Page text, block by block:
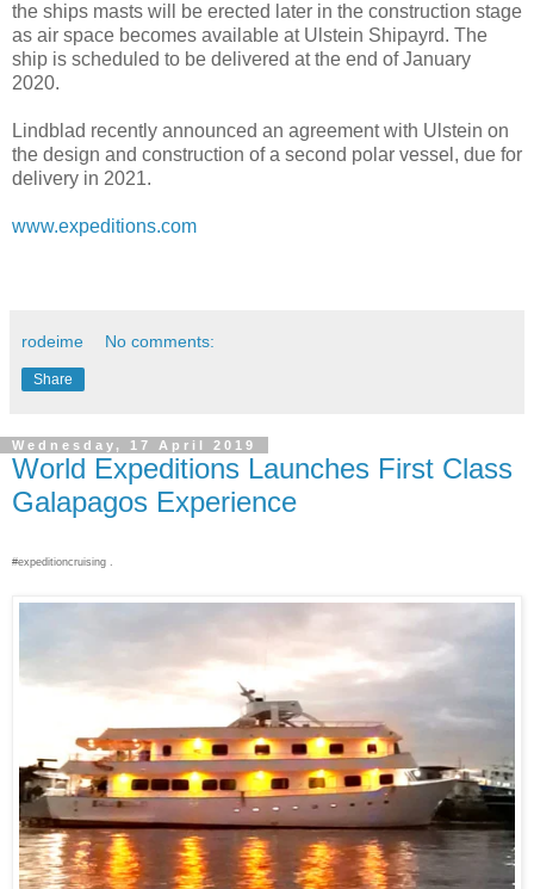
the ships masts will be erected later in the construction stage
as air space becomes available at Ulstein Shipayrd. The
ship is scheduled to be delivered at the end of January
2020.
Lindblad recently announced an agreement with Ulstein on
the design and construction of a second polar vessel, due for
delivery in 2021.
www.expeditions.com
rodeime No comments:
Share
Wednesday, 17 April 2019
World Expeditions Launches First Class
Galapagos Experience
#expeditioncruising .